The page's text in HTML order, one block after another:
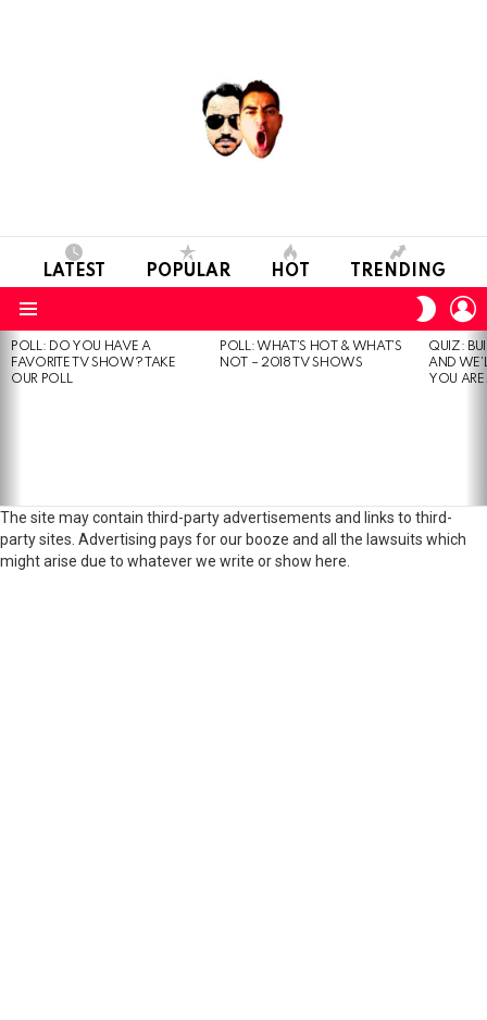
LATEST POPULAR HOT TRENDING
SKIN
MOST
VIEWED
STORIES
POLL: DO YOU HAVE A
FAVORITE TV SHOW? TAKE
OUR POLL
POLL: WHAT’S HOT & WHAT’S
NOT – 2018 TV SHOWS
QUIZ:
AND
YOU
The site may contain third-party advertisements and links to third-
party sites. Advertising pays for our booze and all the lawsuits which
might arise due to whatever we write or show here.